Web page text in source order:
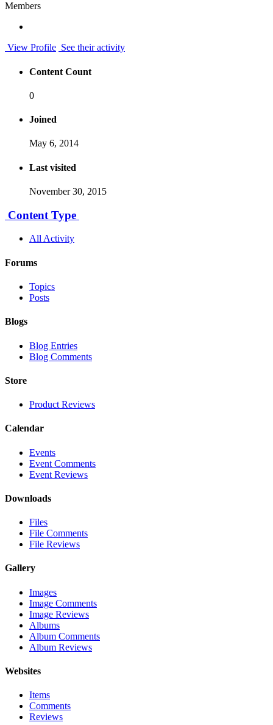
Members
View Profile See their activity
Content Count
0
Joined
May 6, 2014
Last visited
November 30, 2015
Content Type
All Activity
Forums
Topics
Posts
Blogs
Blog Entries
Blog Comments
Store
Product Reviews
Calendar
Events
Event Comments
Event Reviews
Downloads
Files
File Comments
File Reviews
Gallery
Images
Image Comments
Image Reviews
Albums
Album Comments
Album Reviews
Websites
Items
Comments
Reviews